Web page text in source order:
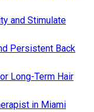
and Stimulate
Persistent Back
Long-Term Hair
in Miami